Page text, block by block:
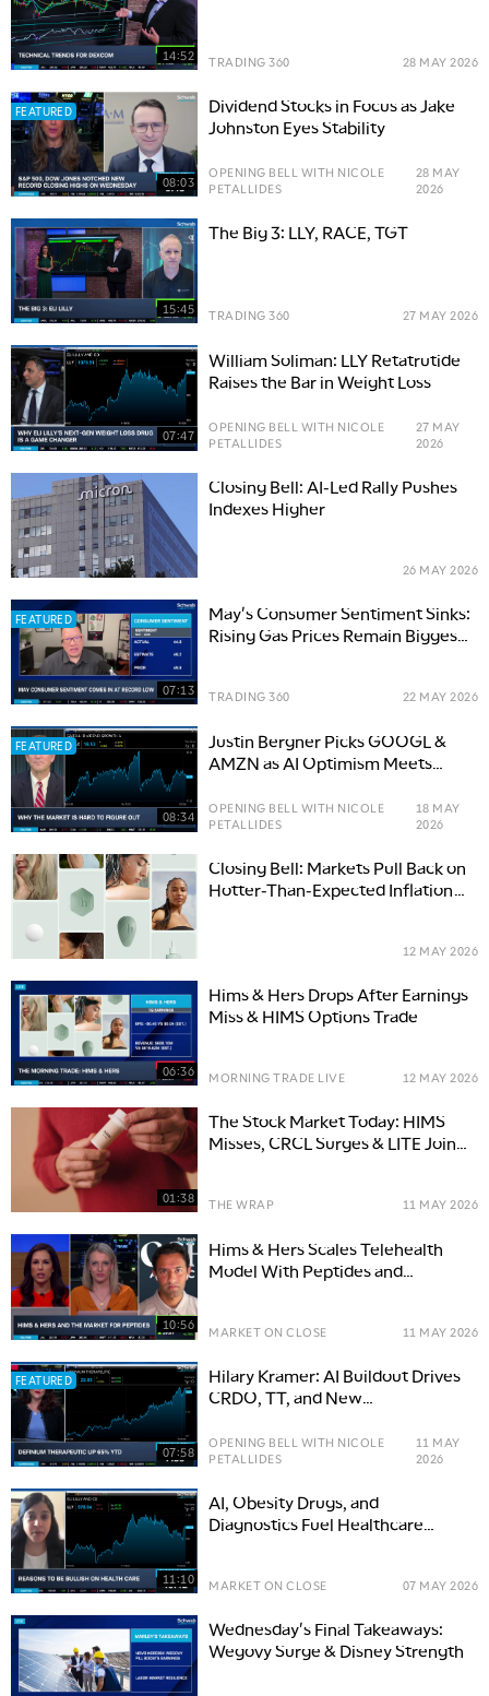
14:52 TRADING 360 28 MAY 2026
FEATURED
08:03
Dividend Stocks in Focus as Jake
Johnston Eyes Stability
OPENING BELL WITH NICOLE
PETALLIDES
28 MAY
2026
15:45
The Big 3: LLY, RACE, TGT
TRADING 360 27 MAY 2026
07:47
William Soliman: LLY Retatrutide
Raises the Bar in Weight Loss
OPENING BELL WITH NICOLE
PETALLIDES
27 MAY
2026
Closing Bell: AI-Led Rally Pushes
Indexes Higher
26 MAY 2026
FEATURED
07:13
May's Consumer Sentiment Sinks:
Rising Gas Prices Remain Biggest
TRADING 360 22 MAY 2026
FEATURED
08:34
Justin Bergner Picks GOOGL &
AMZN as AI Optimism Meets
OPENING BELL WITH NICOLE
PETALLIDES
18 MAY
2026
Closing Bell: Markets Pull Back on
Hotter-Than-Expected Inflation
12 MAY 2026
06:36
Hims & Hers Drops After Earnings
Miss & HIMS Options Trade
MORNING TRADE LIVE 12 MAY 2026
01:38
The Stock Market Today: HIMS
Misses, CRCL Surges & LITE Joins
THE WRAP 11 MAY 2026
10:56
Hims & Hers Scales Telehealth
Model With Peptides and
MARKET ON CLOSE 11 MAY 2026
FEATURED
07:58
Hilary Kramer: AI Buildout Drives
CRDO, TT, and New
OPENING BELL WITH NICOLE
PETALLIDES
11 MAY
2026
11:10
AI, Obesity Drugs, and
Diagnostics Fuel Healthcare
MARKET ON CLOSE 07 MAY 2026
Wednesday's Final Takeaways:
Wegovy Surge & Disney Strength